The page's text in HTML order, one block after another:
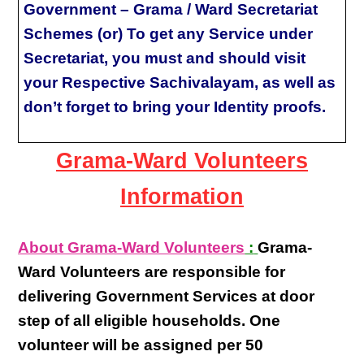
Government – Grama / Ward Secretariat
Schemes (or) To get any Service under
Secretariat, you must and should visit
your Respective Sachivalayam, as well as
don’t forget to bring your Identity proofs.
Grama-Ward Volunteers
Information
About Grama-Ward Volunteers : Grama-
Ward Volunteers are responsible for
deliveringGovernment Services at door
step of all eligible households. One
volunteer will be assigned per50